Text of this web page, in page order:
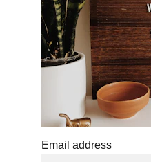
Email address